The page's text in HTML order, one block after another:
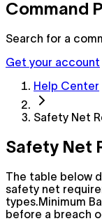
Command
Search for a
Get your account
Help Center
Safety Net
Safety Net
The table below
safety net
types.Minimum
before a breach